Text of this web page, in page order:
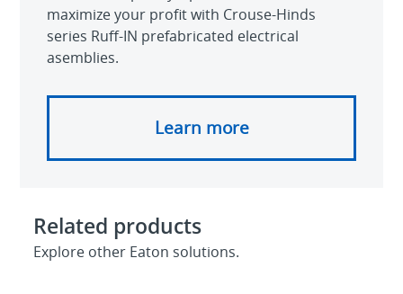
maximize your profit with Crouse-Hinds
series Ruff-IN prefabricated electrical
asemblies.
Learn more
Related products
Explore other Eaton solutions.